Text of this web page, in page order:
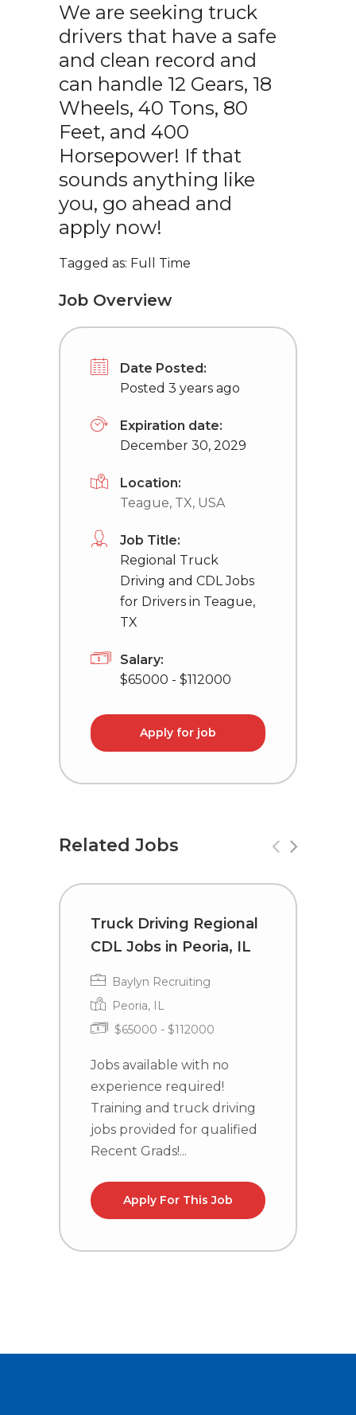
We are seeking truck
drivers that have a safe
and clean record and
can handle 12 Gears, 18
Wheels, 40 Tons, 80
Feet, and 400
Horsepower! If that
sounds anything like
you, go ahead and
apply now!
Tagged as: Full Time
Job Overview
Date Posted:
Posted 3 years ago
Expiration date:
December 30, 2029
Location:
Teague, TX, USA
Job Title:
Regional Truck
Driving and CDL Jobs
for Drivers in Teague,
TX
Salary:
$65000 - $112000
Apply for job
Related Jobs
Truck Driving Regional
CDL Jobs in Peoria, IL
Baylyn Recruiting
Peoria, IL
$65000 - $112000
Jobs available with no
experience required!
Training and truck driving
jobs provided for qualified
Recent Grads!...
Apply For This Job